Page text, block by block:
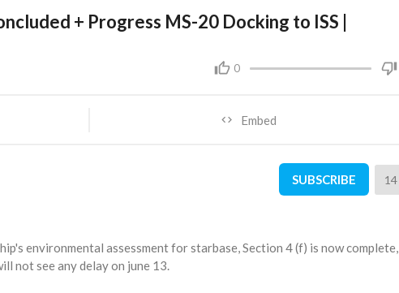
+ Progress MS-20 Docking to ISS |
0
Embed
SUBSCRIBE 14
environmental assessment for starbase, Section 4 (f) is now complete,
not see any delay on june 13.